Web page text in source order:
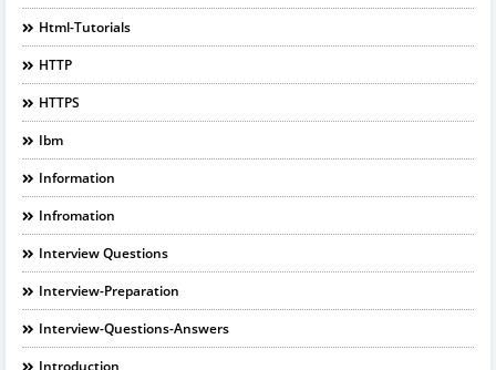
Html-Tutorials
HTTP
HTTPS
Ibm
Information
Infromation
Interview Questions
Interview-Preparation
Interview-Questions-Answers
Introduction